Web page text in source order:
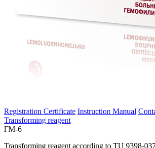
Registration Certificate Instruction Manual
Transforming reagent
ГМ-6
Transforming reagent according to TU 9398-